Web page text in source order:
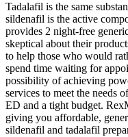
Tadalafil is the same
sildenafil is the active
provides 2 night-free
skeptical about their
to help those who would
spend time waiting for
possibility of achieving
services to meet the needs
ED and a tight budget.
giving you affordable,
sildenafil and tadalafil